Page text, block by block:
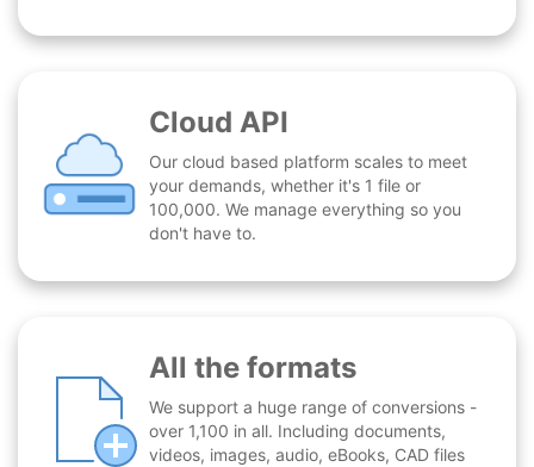
Cloud API
Our cloud based platform scales to meet
your demands, whether it's 1 file or
100,000. We manage everything so you
don't have to.
All the formats
We support a huge range of conversions -
over 1,100 in all. Including documents,
videos, images, audio, eBooks, CAD files